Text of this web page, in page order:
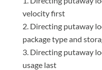
velocity first
Directing putaway
package type and
Directing putaway
usage last